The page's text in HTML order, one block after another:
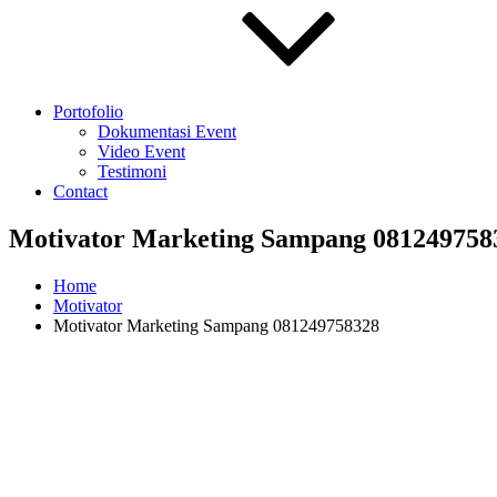
Portofolio
Dokumentasi Event
Video Event
Testimoni
Contact
Motivator Marketing Sampang
Home
Motivator
Motivator Marketing Sampang 081249758328